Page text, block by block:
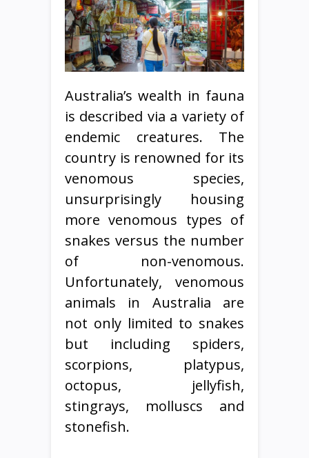
Australia’s wealth in fauna
is described via a variety of
endemic creatures. The
country is renowned for its
venomous species,
unsurprisingly housing
more venomous types of
snakes versus the number
of non-venomous.
Unfortunately, venomous
animals in Australia are
not only limited to snakes
but including spiders,
scorpions, platypus,
octopus, jellyfish,
stingrays, molluscs and
stonefish.